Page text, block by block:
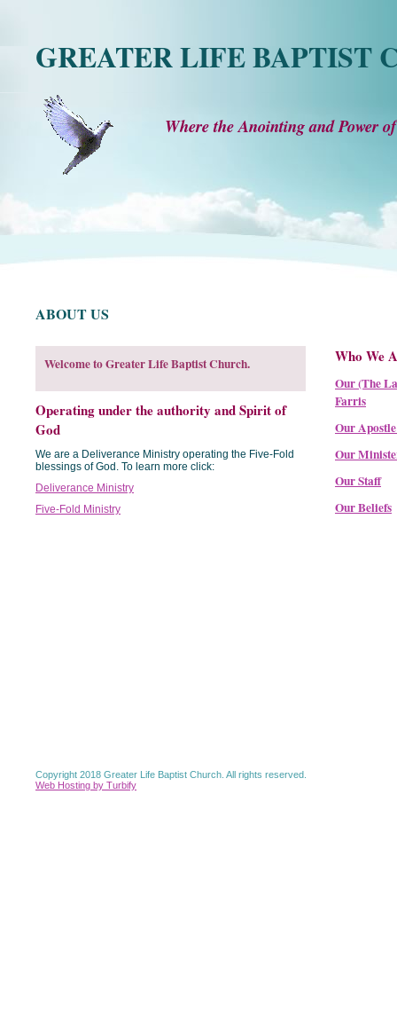
GREATER LIFE BAPTIST
Where the Anointing and Power
ABOUT US
Welcome to Greater Life Baptist Church.
Operating under the authority and Spirit of
God
We are a Deliverance Ministry operating the Five-Fold
blessings of God. To learn more click:
Deliverance Ministry
Five-Fold Ministry
Who We
Our (The
Farris
Our
Our
Our Staff
Our Beliefs
Copyright 2018 Greater Life Baptist Church. All rights reserved.
Web Hosting by Turbify